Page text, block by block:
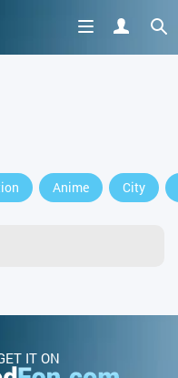
Anime City
IT ON